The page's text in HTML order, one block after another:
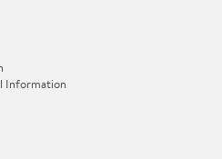
Information